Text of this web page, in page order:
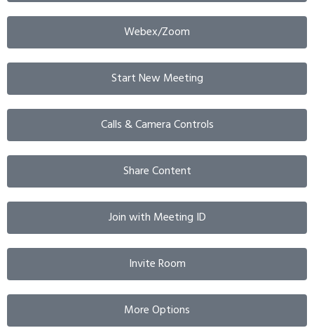
Webex/Zoom
Start New Meeting
Calls & Camera Controls
Share Content
Join with Meeting ID
Invite Room
More Options